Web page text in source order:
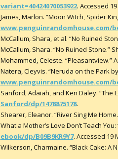
variant=40424070053922. Accessed
James, Marlon. “Moon Witch, Spider
www.penguinrandomhouse.com/
McCallum, Shara, et al. “No Ruined
McCallum, Shara. “No Ruined Stone.”
Mohammed, Celeste. “Pleasantview.”
Natera, Cleyvis. “Neruda on the Park
www.penguinrandomhouse.com/
Sanford, Adaiah, and Ken Daley. “The
Sanford/dp/1478875178.
Shearer, Eleanor. “River Sing Me
What a Mother’s Love Don’t Teach
ebook/dp/B09B9KR9Y7. Accessed 19
Wilkerson, Charmaine. “Black Cake: A